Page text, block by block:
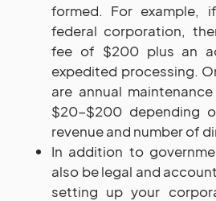
formed. For example,
federal corporation,
fee of $200 plus an
expedited processing.
are annual
$20-$200 depending
revenue and number of
In addition to
also be legal and
setting up your